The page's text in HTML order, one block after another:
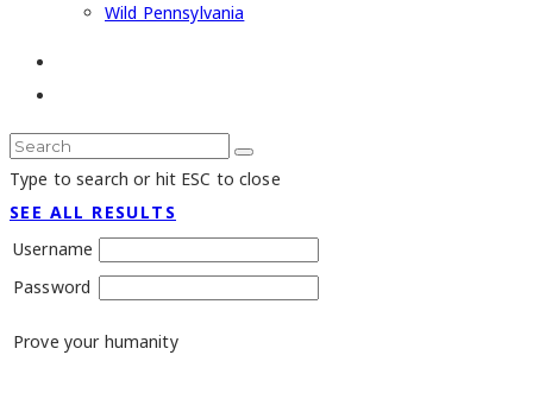
Wild Pennsylvania
Type to search or hit ESC to close
SEE ALL RESULTS
Username
Password
Prove your humanity